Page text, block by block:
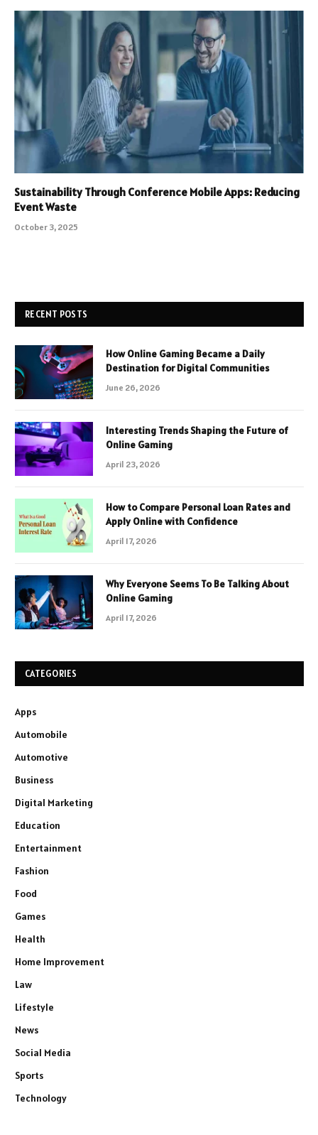
Sustainability Through Conference Mobile Apps: Reducing
Event Waste
October 3, 2025
RECENT POSTS
How Online Gaming Became a Daily
Destination for Digital Communities
June 26, 2026
Interesting Trends Shaping the Future of
Online Gaming
April 23, 2026
How to Compare Personal Loan Rates and
Apply Online with Confidence
April 17, 2026
Why Everyone Seems To Be Talking About
Online Gaming
April 17, 2026
CATEGORIES
Apps
Automobile
Automotive
Business
Digital Marketing
Education
Entertainment
Fashion
Food
Games
Health
Home Improvement
Law
Lifestyle
News
Social Media
Sports
Technology